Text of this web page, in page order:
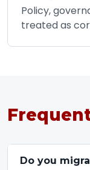
Policy,
treated as
Do you